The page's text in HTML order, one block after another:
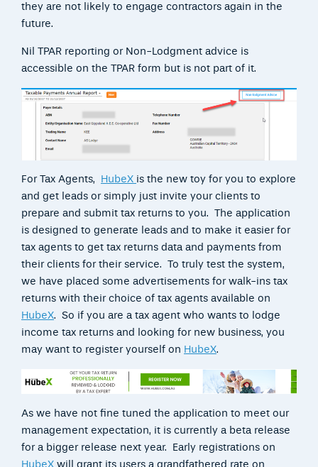
they are not likely to engage contractors again in the
future.
Nil TPAR reporting or Non-Lodgment advice is
accessible on the TPAR form but is not part of it.
For Tax Agents, HubeX is the new toy for you to explore
and get leads or simply just invite your clients to
prepare and submit tax returns to you. The application
is designed to generate leads and to make it easier for
tax agents to get tax returns data and payments from
their clients for their service. To truly test the system,
we have placed some advertisements for walk-ins tax
returns with their choice of tax agents available on
HubeX. So if you are a tax agent who wants to lodge
income tax returns and looking for new business, you
may want to register yourself on HubeX.
As we have not fine tuned the application to meet our
management expectation, it is currently a beta release
for a bigger release next year. Early registrations on
HubeX will grant its users a grandfathered rate on